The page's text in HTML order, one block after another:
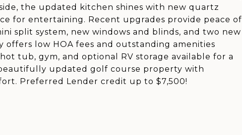
the updated kitchen shines with new quartz
for entertaining. Recent upgrades provide peace of
split system, new windows and blinds, and two new
low HOA fees and outstanding amenities
tub, gym, and optional RV storage available for a
updated golf course property with
Preferred Lender credit up to $7,500!